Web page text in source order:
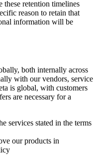
these retention timelines
reason to retain that
information will be
both internally across
with our vendors, service
is global, with customers
are necessary for a
services stated in the terms
our products in